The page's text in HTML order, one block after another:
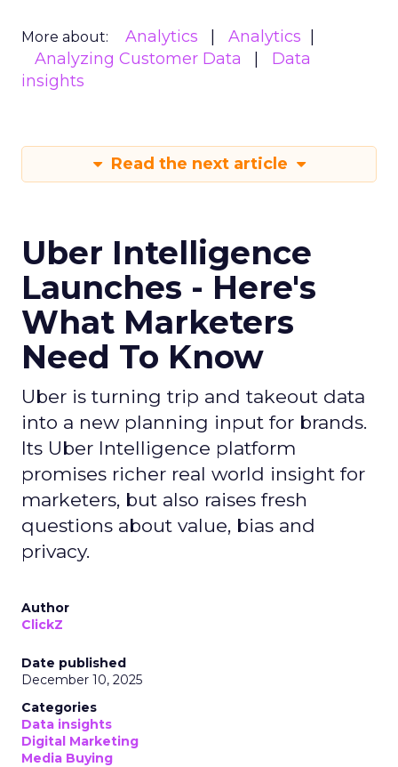
More about: Analytics
Analytics
Analyzing Customer Data
Data
insights
Read the next article
Uber Intelligence
Launches - Here's
What Marketers
Need To Know
Uber is turning trip and takeout data
into a new planning input for brands.
Its Uber Intelligence platform
promises richer real world insight for
marketers, but also raises fresh
questions about value, bias and
privacy.
Author
ClickZ
Date published
December 10, 2025
Categories
Data insights
Digital Marketing
Media Buying